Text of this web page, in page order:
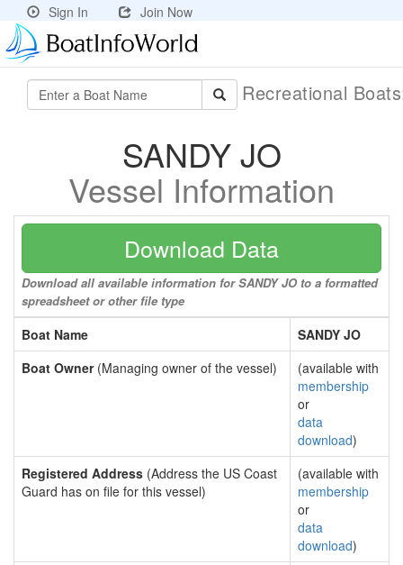
Sign In Join Now
Recreational
SANDY JO
Vessel Information
Download Data
Download all available information for SANDY JO to a formatted
spreadsheet or other file type
Boat Name
SANDY JO
Boat Owner(Managing owner of the vessel)
(available with
membership
or
data
download)
Registered Address (Address the US Coast
Guard has on file for this vessel)
(available with
membership
or
data
download)